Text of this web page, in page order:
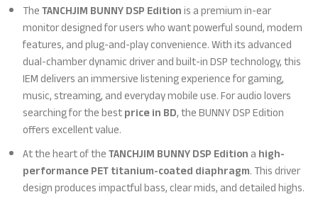
TheTANCHJIM BUNNY DSP Editionis a premium in-ear
monitor designed for users who want powerful sound, modern
features, and plug-and-play convenience. With its advanced
dual-chamber dynamic driver and built-in DSP technology, this
IEM delivers an immersive listening experience for gaming,
music, streaming, and everyday mobile use. For audio lovers
searching for the bestprice in BD, the BUNNY DSP Edition
offers excellent value.
At the heart of theTANCHJIM BUNNY DSP Editionahigh-
performance PET titanium-coated diaphragm. This driver
design produces impactful bass, clear mids, and detailed highs.